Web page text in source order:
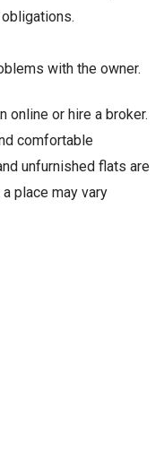
with the owner.
online or hire a broker.
comfortable
unfurnished flats are
place may vary